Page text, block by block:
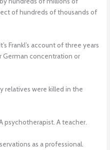
of hundreds of thousands of
Frankl’s account of three years
German concentration or
relatives were killed in the
psychotherapist. A teacher.
as a professional.